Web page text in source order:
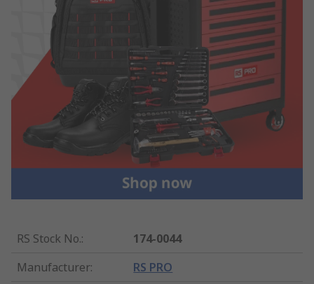
RS Stock No.:
174-0044
Manufacturer: RS PRO